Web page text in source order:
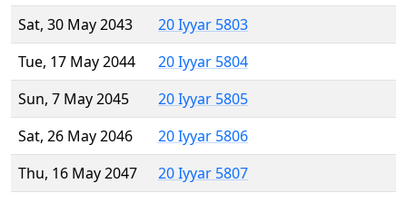
Sat, 30 May 2043
20 Iyyar 5803
Tue, 17 May 2044
20 Iyyar 5804
Sun, 7 May 2045
20 Iyyar 5805
Sat, 26 May 2046
20 Iyyar 5806
Thu, 16 May 2047
20 Iyyar 5807